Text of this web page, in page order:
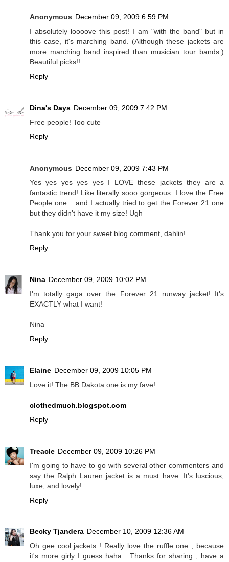
Anonymous December 09, 2009 6:59 PM
I absolutely loooove this post! I am "with the band" but in
this case, it's marching band. (Although these jackets are
more marching band inspired than musician tour bands.)
Beautiful picks!!
Reply
Dina's Days December 09, 2009 7:42 PM
Free people! Too cute
Reply
Anonymous December 09, 2009 7:43 PM
Yes yes yes yes yes I LOVE these jackets they are a
fantastic trend! Like literally sooo gorgeous. I love the Free
People one... and I actually tried to get the Forever 21 one
but they didn't have it my size! Ugh
Thank you for your sweet blog comment, dahlin!
Reply
Nina December 09, 2009 10:02 PM
I'm totally gaga over the Forever 21 runway jacket! It's
EXACTLY what I want!
Nina
Reply
Elaine December 09, 2009 10:05 PM
Love it! The BB Dakota one is my fave!
clothedmuch.blogspot.com
Reply
Treacle December 09, 2009 10:26 PM
I'm going to have to go with several other commenters and
say the Ralph Lauren jacket is a must have. It's luscious,
luxe, and lovely!
Reply
Becky Tjandera December 10, 2009 12:36 AM
Oh gee cool jackets ! Really love the ruffle one , because
it's more girly I guess haha . Thanks for sharing , have a